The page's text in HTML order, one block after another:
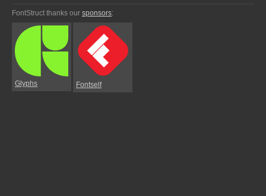
FontStruct thanks our sponsors:
Glyphs Fontself